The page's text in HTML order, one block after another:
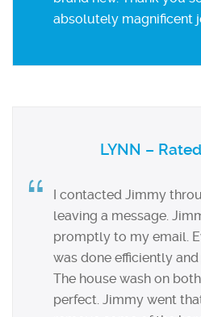
absolutely magnificent
LYNN –
I contacted Jimmy
leaving a message.
promptly to my email.
was done efficiently
The house wash on
perfect. Jimmy went